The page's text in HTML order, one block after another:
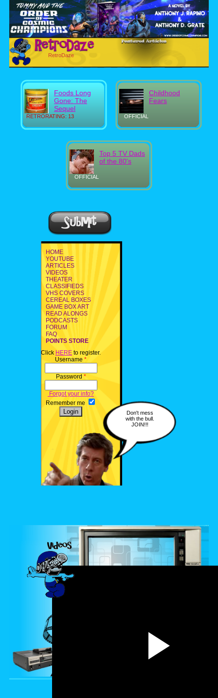
RetroDaze
RETRORATING: 13
Foods Long
Gone: The
Sequel
OFFICIAL
Childhood
Fears
OFFICIAL
Top 5 TV Dads
of the 80's
HOME
YOUTUBE
ARTICLES
VIDEOS
THEATER
CLASSIFIEDS
VHS COVERS
CEREAL BOXES
GAME BOX ART
READ ALONGS
PODCASTS
FORUM
FAQ
POINTS STORE
Click HERE to register.
Username *
Password *
Forgot your info?
Remember me
Don't mess
with the bull.
JOIN!!!